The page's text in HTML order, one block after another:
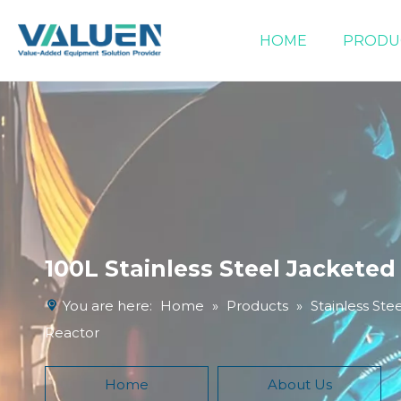
HOME
100L Stainless Steel
You are here: Home » Products » Stainless
Reactor
Home About Us